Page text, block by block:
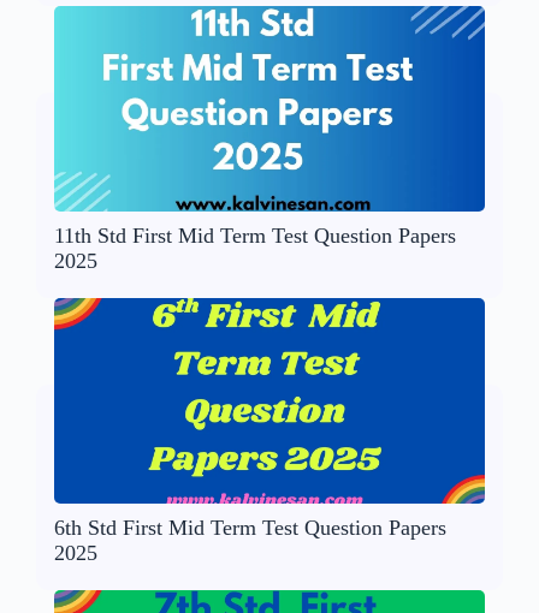
11th Std First Mid Term Test Question Papers
2025
6th Std First Mid Term Test Question Papers
2025